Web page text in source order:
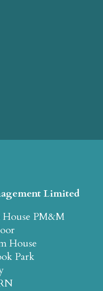
Limited
PM&M
House
Park